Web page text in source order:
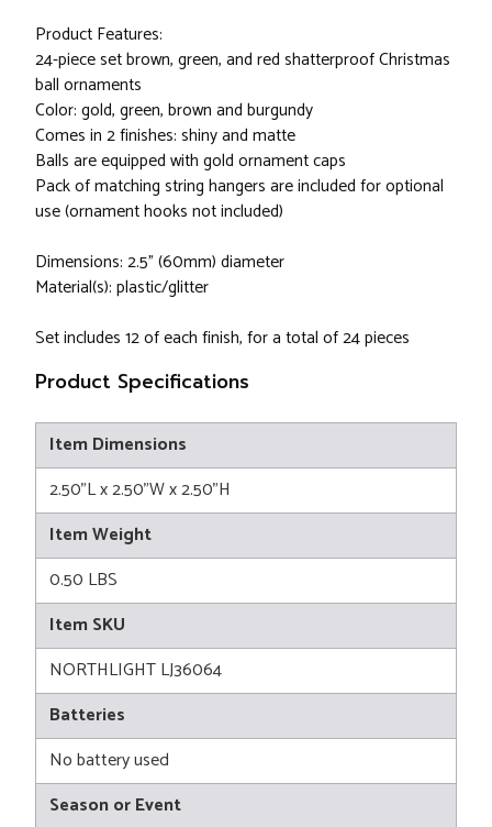
Product Features:
24-piece set brown, green, and red shatterproof Christmas
ball ornaments
Color: gold, green, brown and burgundy
Comes in 2 finishes: shiny and matte
Balls are equipped with gold ornament caps
Pack of matching string hangers are included for optional
use (ornament hooks not included)
Dimensions: 2.5" (60mm) diameter
Material(s): plastic/glitter
Set includes 12 of each finish, for a total of 24 pieces
Product Specifications
Item Dimensions
2.50"L x 2.50"W x 2.50"H
Item Weight
0.50 LBS
Item SKU
NORTHLIGHT LJ36064
Batteries
No battery used
Season or Event